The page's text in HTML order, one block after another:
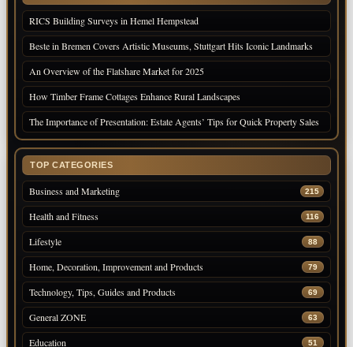
RICS Building Surveys in Hemel Hempstead
Beste in Bremen Covers Artistic Museums, Stuttgart Hits Iconic Landmarks
An Overview of the Flatshare Market for 2025
How Timber Frame Cottages Enhance Rural Landscapes
The Importance of Presentation: Estate Agents’ Tips for Quick Property Sales
TOP CATEGORIES
Business and Marketing 215
Health and Fitness 116
Lifestyle 88
Home, Decoration, Improvement and Products 79
Technology, Tips, Guides and Products 69
General ZONE 63
Education 51